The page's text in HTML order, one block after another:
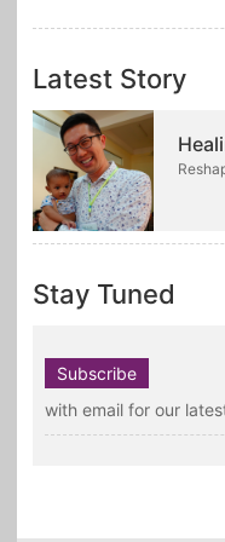
Latest Story
Stay Tuned
Subscribe
with email for our